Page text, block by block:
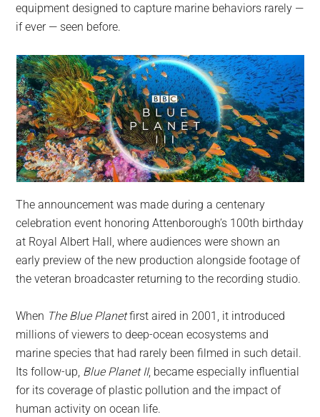
equipment designed to capture marine behaviors rarely —
if ever — seen before.
The announcement was made during a centenary
celebration event honoring Attenborough’s 100th birthday
at Royal Albert Hall, where audiences were shown an
early preview of the new production alongside footage of
the veteran broadcaster returning to the recording studio.
When The Blue Planetfirst aired in 2001, it introduced
millions of viewers to deep-ocean ecosystems and
marine species that had rarely been filmed in such detail.
Its follow-up, Blue Planet II, became especially influential
for its coverage of plastic pollution and the impact of
human activity on ocean life.